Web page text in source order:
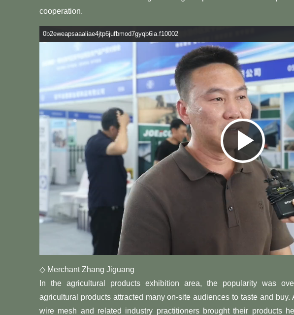
cooperation.
0b2eweapsaaaliae4jtp6jufbmod7gyqb6ia.f10002
Play
◇ Merchant Zhang Jiguang
In the agricultural products exhibition area, the popularity was
agricultural products attracted many on-site audiences to taste and
wire mesh and related industry practitioners brought their products